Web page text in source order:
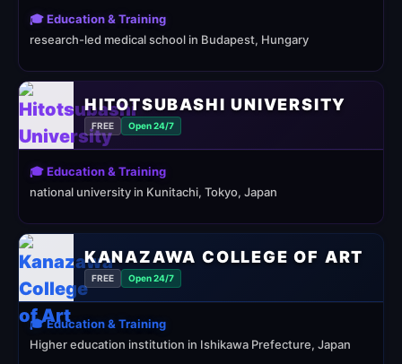
🎓 Education & Training
research-led medical school in Budapest, Hungary
HITOTSUBASHI UNIVERSITY
FREE Open 24/7
🎓 Education & Training
national university in Kunitachi, Tokyo, Japan
KANAZAWA COLLEGE OF ART
FREE Open 24/7
🎓 Education & Training
Higher education institution in Ishikawa Prefecture, Japan